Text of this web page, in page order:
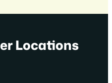
Locations